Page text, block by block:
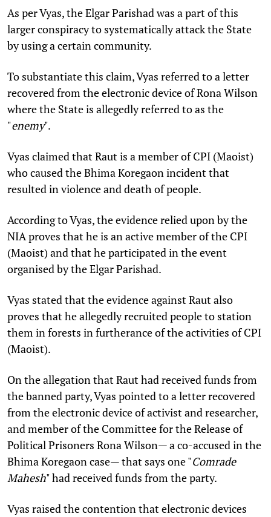
As per Vyas, the Elgar Parishad was a part of this
larger conspiracy to systematically attack the State
by using a certain community.
To substantiate this claim, Vyas referred to a letter
recovered from the electronic device of Rona Wilson
where the State is allegedly referred to as the
"enemy".
Vyas claimed that Raut is a member of CPI (Maoist)
who caused the Bhima Koregaon incident that
resulted in violence and death of people.
According to Vyas, the evidence relied upon by the
NIA proves that he is an active member of the CPI
(Maoist) and that he participated in the event
organised by the Elgar Parishad.
Vyas stated that the evidence against Raut also
proves that he allegedly recruited people to station
them in forests in furtherance of the activities of CPI
(Maoist).
On the allegation that Raut had received funds from
the banned party, Vyas pointed to a letter recovered
from the electronic device of activist and researcher,
and member of the Committee for the Release of
Political Prisoners Rona Wilson— a co-accused in the
Bhima Koregaon case— that says one "Comrade
Mahesh" had received funds from the party.
Vyas raised the contention that electronic devices